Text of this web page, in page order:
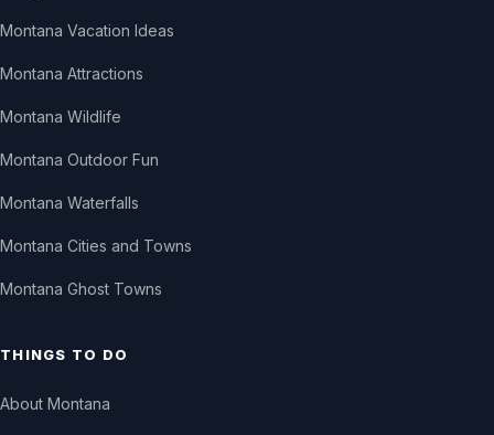
Montana Vacation Ideas
Montana Attractions
Montana Wildlife
Montana Outdoor Fun
Montana Waterfalls
Montana Cities and Towns
Montana Ghost Towns
THINGS TO DO
About Montana